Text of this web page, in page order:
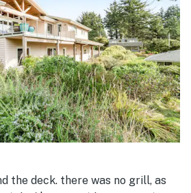
Will stay here again.
was no grill, as